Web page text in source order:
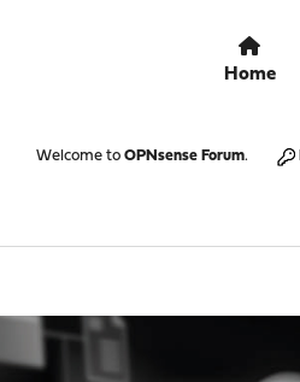
Home
Welcome to OPNsense Forum.